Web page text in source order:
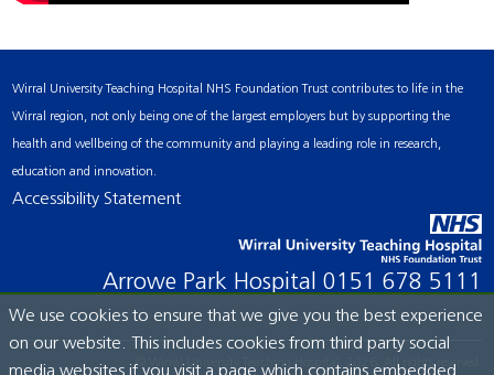
Wirral University Teaching Hospital NHS Foundation Trust contributes to life in the
Wirral region, not only being one of the largest employers but by supporting the
health and wellbeing of the community and playing a leading role in research,
education and innovation.
Accessibility Statement
Arrowe Park Hospital 0151 678 5111
© Wirral University Teaching Hospital, 2026. All rights reserved.
We use cookies to ensure that we give you the best experience
on our website. This includes cookies from third party social